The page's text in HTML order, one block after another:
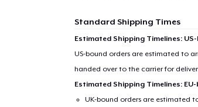
Standard Shipping Times
Estimated Shipping Timelines:
US-bound orders are estimated to
handed over to the carrier for
Estimated Shipping Timelines:
UK-bound orders are estimated